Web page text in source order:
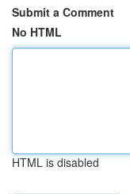
Submit a Comment
No HTML
HTML is disabled